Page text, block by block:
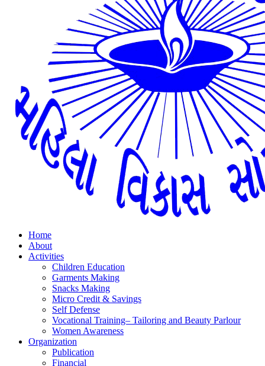
Home
About
Activities
Children Education
Garments Making
Snacks Making
Micro Credit & Savings
Self Defense
Vocational Training– Tailoring and Beauty Parlour
Women Awareness
Organization
Publication
Financial